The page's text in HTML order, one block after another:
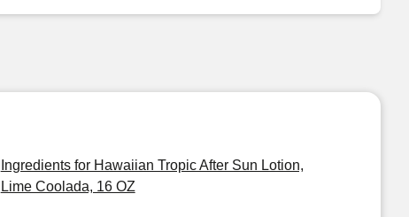
Ingredients for Hawaiian Tropic After Sun Lotion,
Lime Coolada, 16 OZ